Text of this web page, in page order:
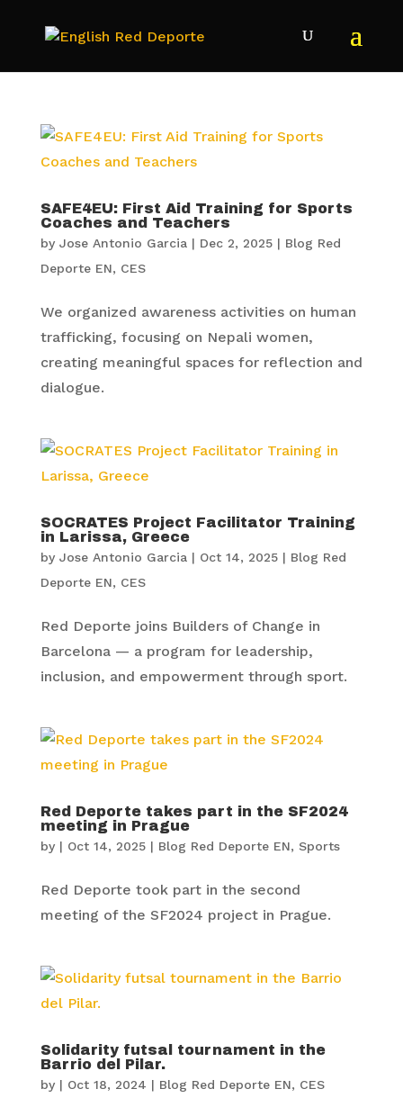
SAFE4EU: First Aid Training for Sports
Coaches and Teachers
by Jose Antonio Garcia| Dec 2, 2025| Blog Red
Deporte EN, CES
We organized awareness activities on human
trafficking, focusing on Nepali women,
creating meaningful spaces for reflection and
dialogue.
SOCRATES Project Facilitator Training
in Larissa, Greece
by Jose Antonio Garcia| Oct 14, 2025| Blog Red
Deporte EN, CES
Red Deporte joins Builders of Change in
Barcelona — a program for leadership,
inclusion, and empowerment through sport.
Red Deporte takes part in the SF2024
meeting in Prague
by | Oct 14, 2025| Blog Red Deporte EN, Sports
Red Deporte took part in the second
meeting of the SF2024 project in Prague.
Solidarity futsal tournament in the
Barrio del Pilar.
by | Oct 18, 2024 | Blog Red Deporte EN, CES